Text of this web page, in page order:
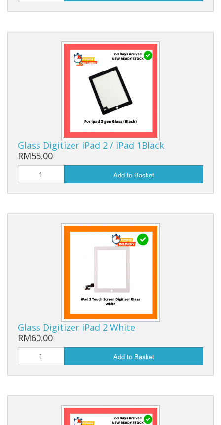
Glass Digitizer iPad 2 / iPad 1Black
RM55.00
Add to Basket
Glass Digitizer iPad 2 White
RM60.00
Add to Basket